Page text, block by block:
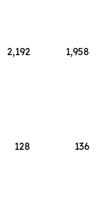
2,192 1,958
128 136